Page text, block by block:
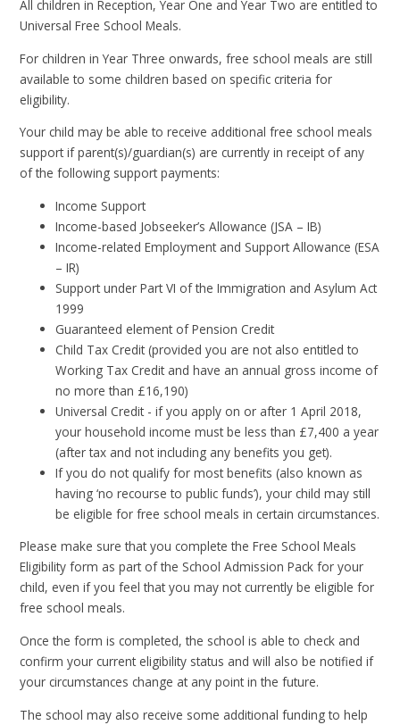
All children in Reception, Year One and Year Two are entitled to
Universal Free School Meals.
For children in Year Three onwards, free school meals are still
available to some children based on specific criteria for
eligibility.
Your child may be able to receive additional free school meals
support if parent(s)/guardian(s) are currently in receipt of any
of the following support payments:
Income Support
Income-based Jobseeker’s Allowance (JSA – IB)
Income-related Employment and Support Allowance (ESA
– IR)
Support under Part VI of the Immigration and Asylum Act
1999
Guaranteed element of Pension Credit
Child Tax Credit (provided you are not also entitled to
Working Tax Credit and have an annual gross income of
no more than £16,190)
Universal Credit - if you apply on or after 1 April 2018,
your household income must be less than £7,400 a year
(after tax and not including any benefits you get).
If you do not qualify for most benefits (also known as
having ‘no recourse to public funds’), your child may still
be eligible for free school meals in certain circumstances.
Please make sure that you complete the Free School Meals
Eligibility form as part of the School Admission Pack for your
child, even if you feel that you may not currently be eligible for
free school meals.
Once the form is completed, the school is able to check and
confirm your current eligibility status and will also be notified if
your circumstances change at any point in the future.
The school may also receive some additional funding to help